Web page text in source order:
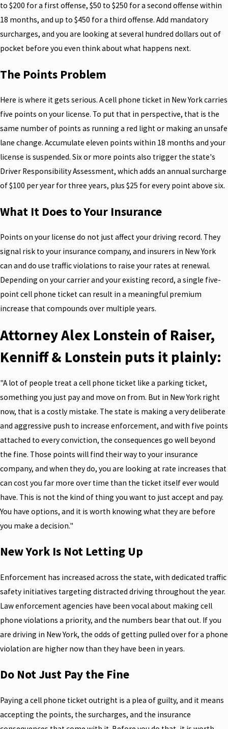
to $200 for a first offense, $50 to $250 for a second offense within
18 months, and up to $450 for a third offense. Add mandatory
surcharges, and you are looking at several hundred dollars out of
pocket before you even think about what happens next.
The Points Problem
Here is where it gets serious. A cell phone ticket in New York carries
five points on your license. To put that in perspective, that is the
same number of points as running a red light or making an unsafe
lane change. Accumulate eleven points within 18 months and your
license is suspended. Six or more points also trigger the state's
Driver Responsibility Assessment, which adds an annual surcharge
of $100 per year for three years, plus $25 for every point above six.
What It Does to Your Insurance
Points on your license do not just affect your driving record. They
signal risk to your insurance company, and insurers in New York
can and do use traffic violations to raise your rates at renewal.
Depending on your carrier and your existing record, a single five-
point cell phone ticket can result in a meaningful premium
increase that compounds over multiple years.
Attorney Alex Lonstein of Raiser,
Kenniff & Lonstein puts it plainly:
"A lot of people treat a cell phone ticket like a parking ticket,
something you just pay and move on from. But in New York right
now, that is a costly mistake. The state is making a very deliberate
and aggressive push to increase enforcement, and with five points
attached to every conviction, the consequences go well beyond
the fine. Those points will find their way to your insurance
company, and when they do, you are looking at rate increases that
can cost you far more over time than the ticket itself ever would
have. This is not the kind of thing you want to just accept and pay.
You have options, and it is worth knowing what they are before
you make a decision."
New York Is Not Letting Up
Enforcement has increased across the state, with dedicated traffic
safety initiatives targeting distracted driving throughout the year.
Law enforcement agencies have been vocal about making cell
phone violations a priority, and the numbers bear that out. If you
are driving in New York, the odds of getting pulled over for a phone
violation are higher now than they have been in years.
Do Not Just Pay the Fine
Paying a cell phone ticket outright is a plea of guilty, and it means
accepting the points, the surcharges, and the insurance